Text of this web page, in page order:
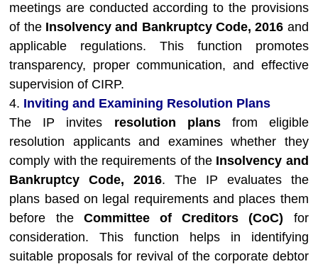
meetings are conducted according to the provisions
of the Insolvency and Bankruptcy Code, 2016 and
applicable regulations. This function promotes
transparency, proper communication, and effective
supervision of CIRP.
4. Inviting and Examining Resolution Plans
The IP invites resolution plansfrom eligible
resolution applicants and examines whether they
comply with the requirements of the Insolvency and
Bankruptcy Code, 2016. The IP evaluates the
plans based on legal requirements and places them
before the Committee of Creditors (CoC) for
consideration. This function helps in identifying
suitable proposals for revival of the corporate debtor